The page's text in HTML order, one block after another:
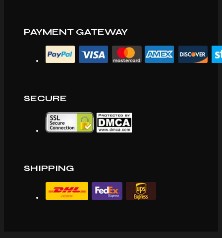
PAYMENT GATEWAY
SECURE
SHIPPING